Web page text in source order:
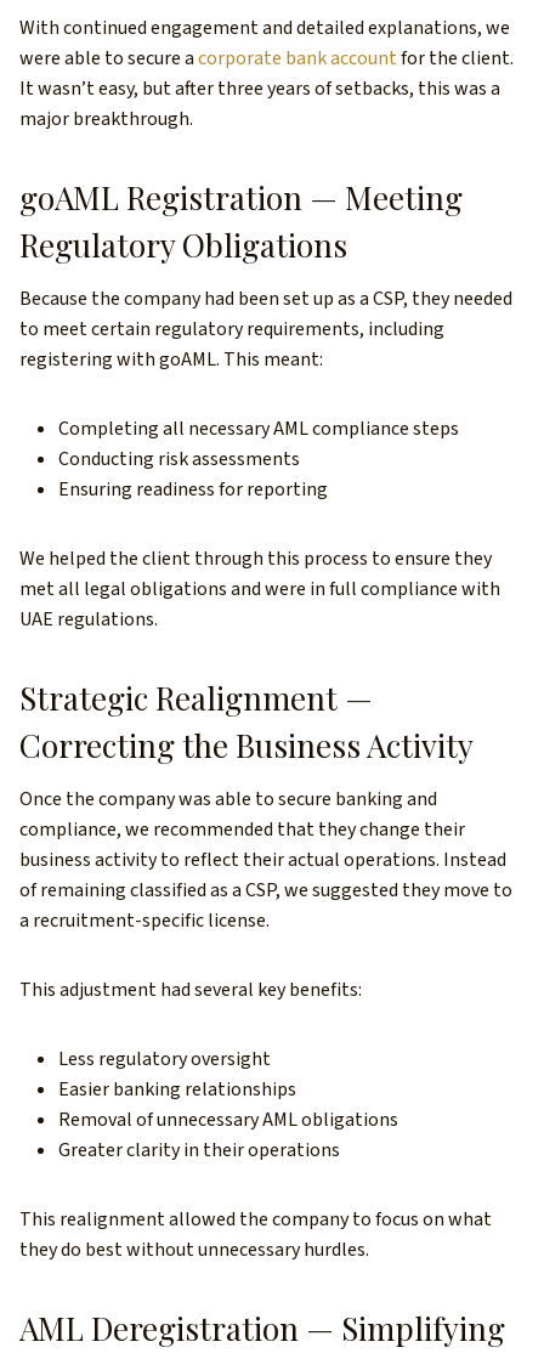
With continued engagement and detailed explanations, we
were able to secure acorporate bank accountfor the client.
It wasn’t easy, but after three years of setbacks, this was a
major breakthrough.
goAML Registration — Meeting
Regulatory Obligations
Because the company had been set up as a CSP, they needed
to meet certain regulatory requirements, including
registering with goAML. This meant:
Completing all necessary AML compliance steps
Conducting risk assessments
Ensuring readiness for reporting
We helped the client through this process to ensure they
met all legal obligations and were in full compliance with
UAE regulations.
Strategic Realignment —
Correcting the Business Activity
Once the company was able to secure banking and
compliance, we recommended that they change their
business activity to reflect their actual operations. Instead
of remaining classified as a CSP, we suggested they move to
a recruitment-specific license.
This adjustment had several key benefits:
Less regulatory oversight
Easier banking relationships
Removal of unnecessary AML obligations
Greater clarity in their operations
This realignment allowed the company to focus on what
they do best without unnecessary hurdles.
AML Deregistration — Simplifying